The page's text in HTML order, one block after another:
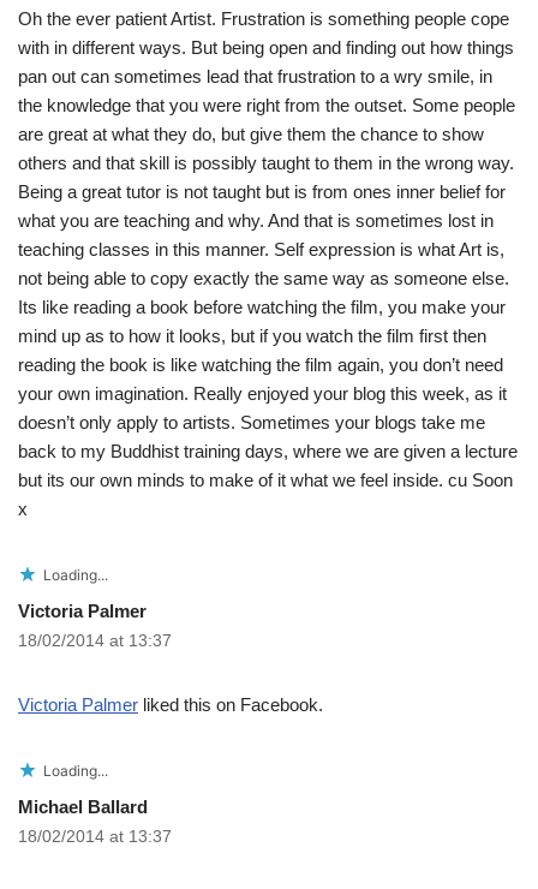
Oh the ever patient Artist. Frustration is something people cope
with in different ways. But being open and finding out how things
pan out can sometimes lead that frustration to a wry smile, in
the knowledge that you were right from the outset. Some people
are great at what they do, but give them the chance to show
others and that skill is possibly taught to them in the wrong way.
Being a great tutor is not taught but is from ones inner belief for
what you are teaching and why. And that is sometimes lost in
teaching classes in this manner. Self expression is what Art is,
not being able to copy exactly the same way as someone else.
Its like reading a book before watching the film, you make your
mind up as to how it looks, but if you watch the film first then
reading the book is like watching the film again, you don’t need
your own imagination. Really enjoyed your blog this week, as it
doesn’t only apply to artists. Sometimes your blogs take me
back to my Buddhist training days, where we are given a lecture
but its our own minds to make of it what we feel inside. cu Soon
x
Loading...
Victoria Palmer
18/02/2014 at 13:37
Victoria Palmer liked this on Facebook.
Loading...
Michael Ballard
18/02/2014 at 13:37